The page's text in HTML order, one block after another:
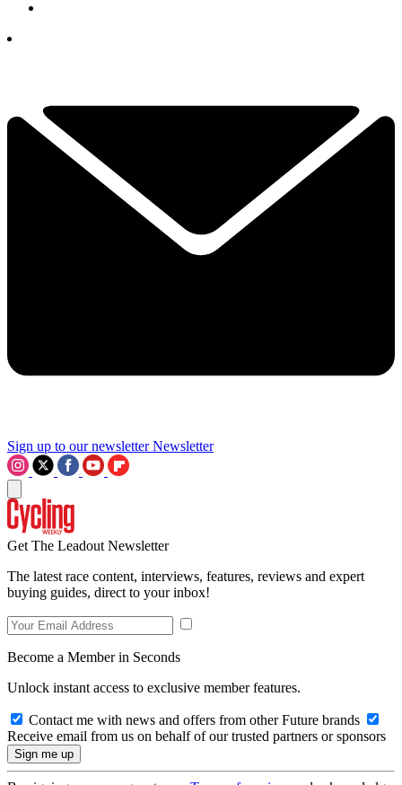
Sign up to our newsletter Newsletter
Get The Leadout Newsletter
The latest race content, interviews, features, reviews and expert
buying guides, direct to your inbox!
Become a Member in Seconds
Unlock instant access to exclusive member features.
Contact me with news and offers from other Future brands
Receive email from us on behalf of our trusted partners or sponsors